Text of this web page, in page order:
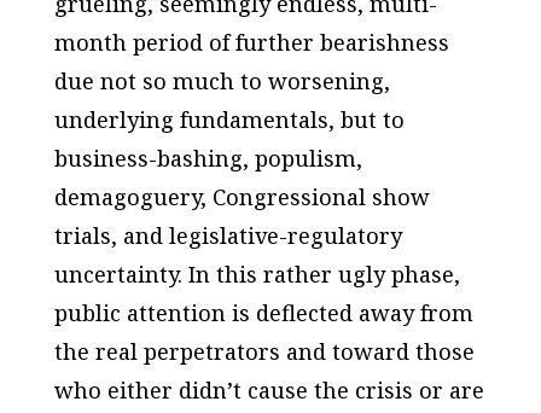
month period of further bearishness
due not so much to worsening,
underlying fundamentals, but to
business-bashing, populism,
demagoguery, Congressional show
trials, and legislative-regulatory
uncertainty. In this rather ugly phase,
public attention is deflected away from
the real perpetrators and toward those
who either didn’t cause the crisis or are